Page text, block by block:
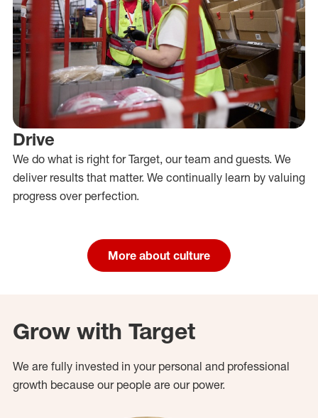
Drive
We do what is right for Target, our team and guests. We
deliver results that matter. We continually learn by valuing
progress over perfection.
More about culture
Grow with Target
We are fully invested in your personal and professional
growth because our people are our power.